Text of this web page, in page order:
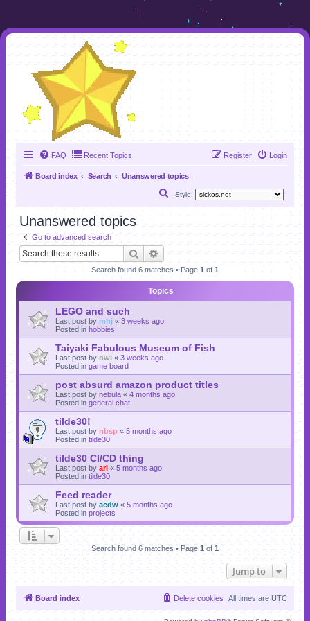
FAQ Recent Topics Login
Register
Board index Search Unanswered topics
Style:
Unanswered topics
Go to advanced search
Search
Search found 6 matches • Page 1 of 1
Topics
LEGO and such
Last post by mhj « 3 weeks ago
Posted in hobbies
Taiyaki Fabulous Museum of Fish
Last post by owl « 3 weeks ago
Posted in game board
post absurd amazon product titles
Last post by nebula « 4 months ago
Posted in general chat
tilde30!
Last post by nbsp « 5 months ago
Posted in tilde30
tilde30 CI/CD thing
Last post by ari « 5 months ago
Posted in tilde30
Feed reader
Last post by acdw « 5 months ago
Posted in projects
Search found 6 matches • Page 1 of 1
Jump to
Board index All times are UTC
Delete cookies